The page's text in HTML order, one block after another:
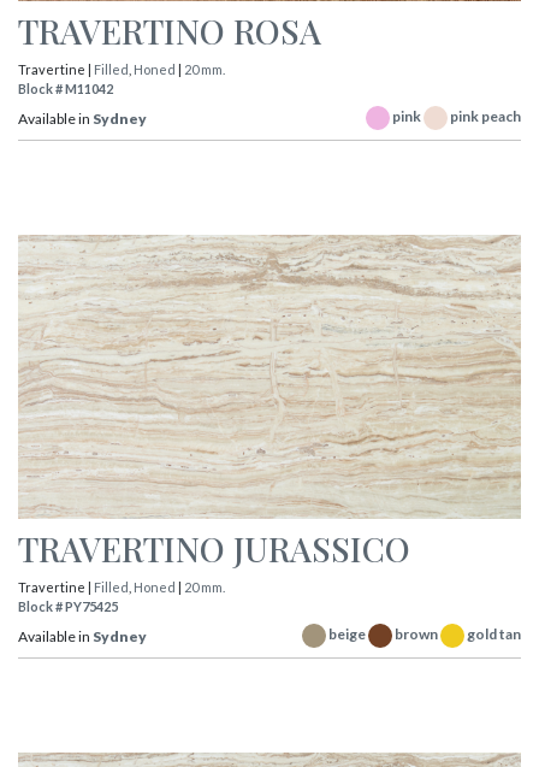
TRAVERTINO ROSA
Travertine | Filled Honed
20 mm.
Block # M11042
Available in Sydney pink pink peach
TRAVERTINO JURASSICO
Travertine | Filled Honed | 20 mm.
Block # PY75425
Available in Sydney beige brown gold tan